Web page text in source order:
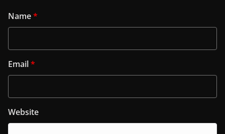
Name*
Email*
Website